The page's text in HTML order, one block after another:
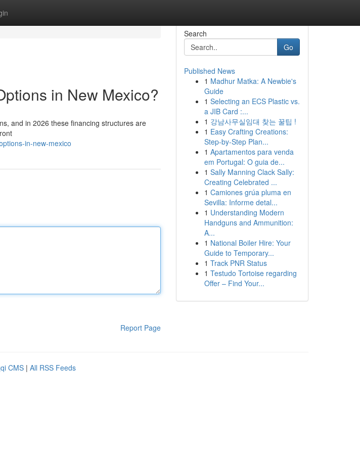
in New Mexico?
and in 2026 these financing structures are
in-new-mexico
Report Page
Search
Go
Published News
1 Madhur Matka: A Newbie's
Guide
1 Selecting an ECS Plastic vs.
a JIB Card :...
1 강남사무실임대 찾는 꿀팁 !
1 Easy Crafting Creations:
Step-by-Step Plan...
1 Apartamentos para venda
em Portugal: O guia de...
1 Sally Manning Clack Sally:
Creating Celebrated ...
1 Camiones grúa pluma en
Sevilla: Informe detal...
1 Understanding Modern
Handguns and Ammunition:
A...
1 National Boiler Hire: Your
Guide to Temporary...
1 Track PNR Status
1 Testudo Tortoise regarding
Offer – Find Your...
CMS | All RSS Feeds